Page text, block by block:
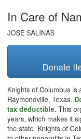
In Care of
JOSE SALINAS
Donate
Knights of Columbus is
Raymondville, Texas.
tax deductible. This
years, which makes it
the state. Knights of